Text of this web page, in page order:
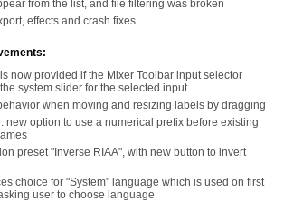
from the list, and file filtering was broken
effects and crash fixes
now provided if the Mixer Toolbar input selector
system slider for the selected input
when moving and resizing labels by dragging
new option to use a numerical prefix before existing
preset "Inverse RIAA", with new button to invert
choice for "System" language which is used on first
user to choose language